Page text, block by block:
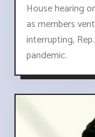
House hearing
as members
interrupting,
pandemic.